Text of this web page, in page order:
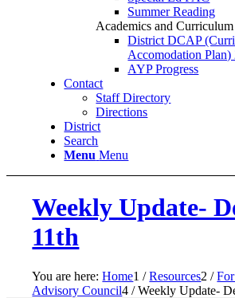
Summer Reading
Academics and Curriculum
District DCAP
Accomodation Plan)
AYP Progress
Contact
Staff Directory
Directions
District
Search
Menu Menu
Weekly Update-
11th
You are here: Home1 / Resources2 /
Advisory Council4 / Weekly Update-